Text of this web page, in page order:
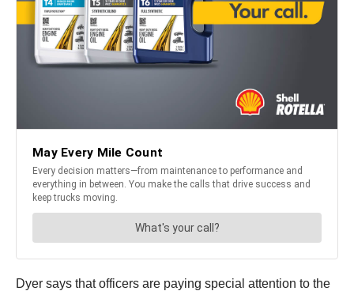
Dyer says that officers are paying special attention to the